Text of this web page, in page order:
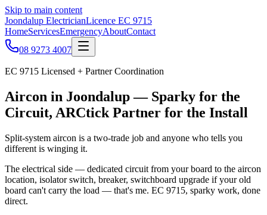
Skip to main content
Joondalup ElectricianLicence EC 9715
HomeServicesEmergencyAboutContact
08 9273 4007
EC 9715 Licensed + Partner Coordination
Aircon in Joondalup — Sparky for the
Circuit, ARCtick Partner for the Install
Split-system aircon is a two-trade job and anyone who tells you
different is winging it.
The electrical side — dedicated circuit from your board to the aircon
location, isolator switch, breaker, switchboard upgrade if your old
board can't carry the load — that's me. EC 9715, sparky work, done
direct.